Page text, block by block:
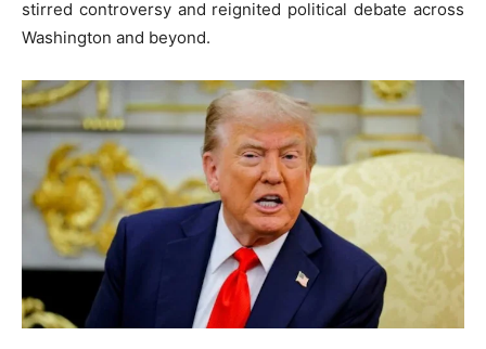
stirred controversy and reignited political debate across
Washington and beyond.